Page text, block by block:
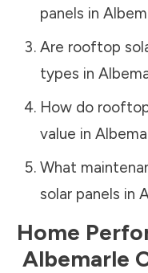
panels in
Are rooftop
types in
How do
value in
What
solar panels in
Home
Albemarle